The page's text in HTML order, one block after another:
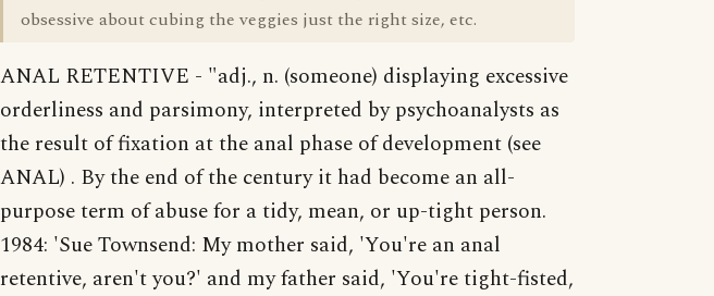
obsessive about cubing the veggies just the right size, etc.
ANAL RETENTIVE - "adj., n. (someone) displaying excessive
orderliness and parsimony, interpreted by psychoanalysts as
the result of fixation at the anal phase of development (see
ANAL) . By the end of the century it had become an all-
purpose term of abuse for a tidy, mean, or up-tight person.
1984: 'Sue Townsend: My mother said, 'You're an anal
retentive, aren't you?' and my father said, 'You're tight-fisted,